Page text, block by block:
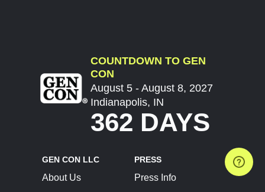
COUNTDOWN TO GEN
CON
August 5 - August 8, 2027
Indianapolis, IN
362 DAYS
GEN CON LLC
About Us
PRESS
Press Info